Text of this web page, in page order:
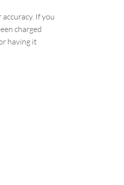
If you
charged
having it